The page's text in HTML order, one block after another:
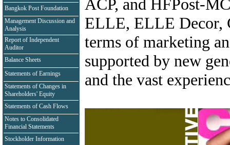
Bangkok Post Foundation
Management Discussion and
Analysis
Report of Independent
Auditor
Balance Sheets
Statements of Earnings
Statements of Changes in
Shareholders' Equity
Statements of Cash Flows
Notes to Consolidated
Financial Statements
Stockholder Information
ACP, and HFPost-
ELLE, ELLE Decor,
terms of marketing
supported by new
and the vast